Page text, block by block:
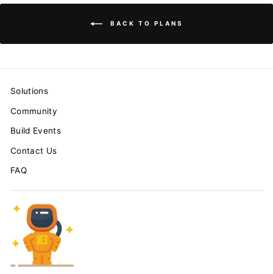
BACK TO PLANS
Solutions
Community
Build Events
Contact Us
FAQ